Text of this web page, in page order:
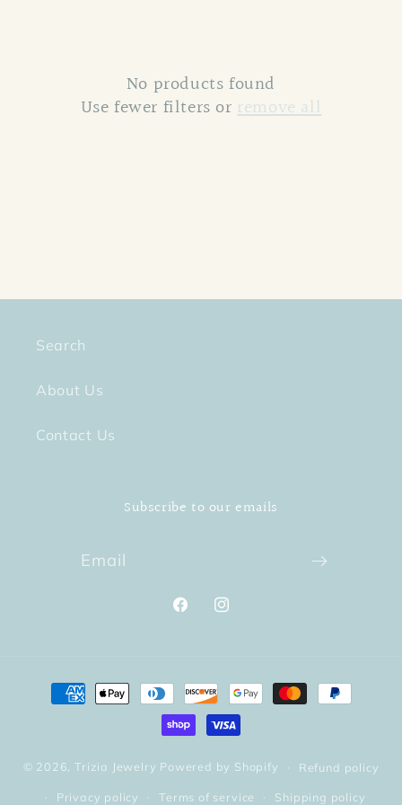
No products found
Use fewer filters orremove all
Search
About Us
Contact Us
Subscribe to our emails
Email
FacebookInstagram
Payment
methods
© 2026,Trizia Jewelry Powered by Shopify Refund policy
Privacy policy Terms of service Shipping policy